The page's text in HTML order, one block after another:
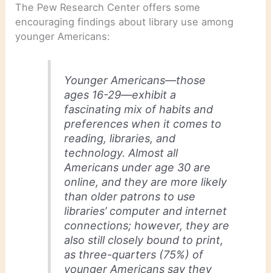
The Pew Research Center offers some
encouraging findings about library use among
younger Americans:
Younger Americans—those
ages 16-29—exhibit a
fascinating mix of habits and
preferences when it comes to
reading, libraries, and
technology. Almost all
Americans under age 30 are
online, and they are more likely
than older patrons to use
libraries’ computer and internet
connections; however, they are
also still closely bound to print,
as three-quarters (75%) of
younger Americans say they